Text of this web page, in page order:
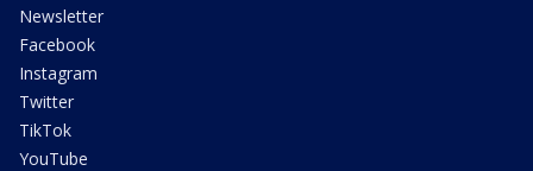
Newsletter
Facebook
Instagram
Twitter
TikTok
YouTube